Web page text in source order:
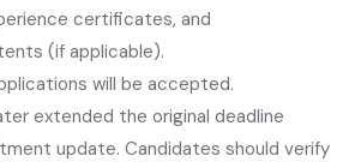
certificates, and
(if applicable).
will be accepted.
extended the original deadline
update. Candidates should verify